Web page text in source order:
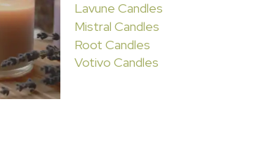
Lavune Candles
Mistral Candles
Root Candles
Votivo Candles